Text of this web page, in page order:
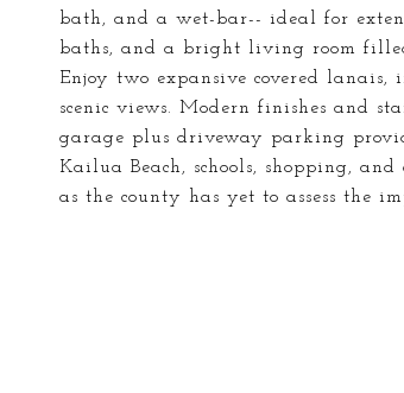
bath, and a wet-bar-- ideal for
baths, and a bright living room
Enjoy two expansive covered
scenic views. Modern finishes and
garage plus driveway parking
Kailua Beach, schools, shopping,
as the county has yet to assess the